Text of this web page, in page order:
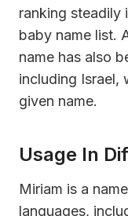
ranking steadily
baby name list.
name has also
including Israel,
given name.
Usage In
Miriam is a
languages,